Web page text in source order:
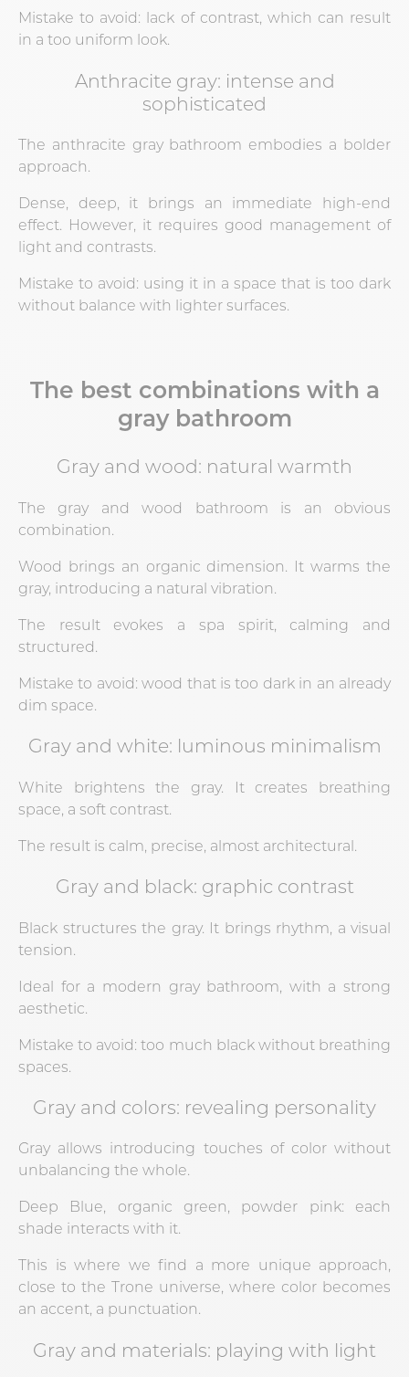
Mistake to avoid: lack of contrast, which can result
in a too uniform look.
Anthracite gray: intense and
sophisticated
The anthracite gray bathroom embodies a bolder
approach.
Dense, deep, it brings an immediate high-end
effect. However, it requires good management of
light and contrasts.
Mistake to avoid: using it in a space that is too dark
without balance with lighter surfaces.
The best combinations with a
gray bathroom
Gray and wood: natural warmth
The gray and wood bathroom is an obvious
combination.
Wood brings an organic dimension. It warms the
gray, introducing a natural vibration.
The result evokes a spa spirit, calming and
structured.
Mistake to avoid: wood that is too dark in an already
dim space.
Gray and white: luminous minimalism
White brightens the gray. It creates breathing
space, a soft contrast.
The result is calm, precise, almost architectural.
Gray and black: graphic contrast
Black structures the gray. It brings rhythm, a visual
tension.
Ideal for a modern gray bathroom, with a strong
aesthetic.
Mistake to avoid: too much black without breathing
spaces.
Gray and colors: revealing personality
Gray allows introducing touches of color without
unbalancing the whole.
Deep Blue, organic green, powder pink: each
shade interacts with it.
This is where we find a more unique approach,
close to the Trone universe, where color becomes
an accent, a punctuation.
Gray and materials: playing with light